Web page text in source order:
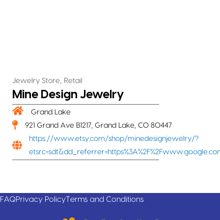
Jewelry Store , Retail
Mine Design Jewelry
Grand Lake
921 Grand Ave B1217, Grand Lake, CO 80447
https://www.etsy.com/shop/minedesignjewelry/?
FAQPrivacy PolicyTerms and Conditions